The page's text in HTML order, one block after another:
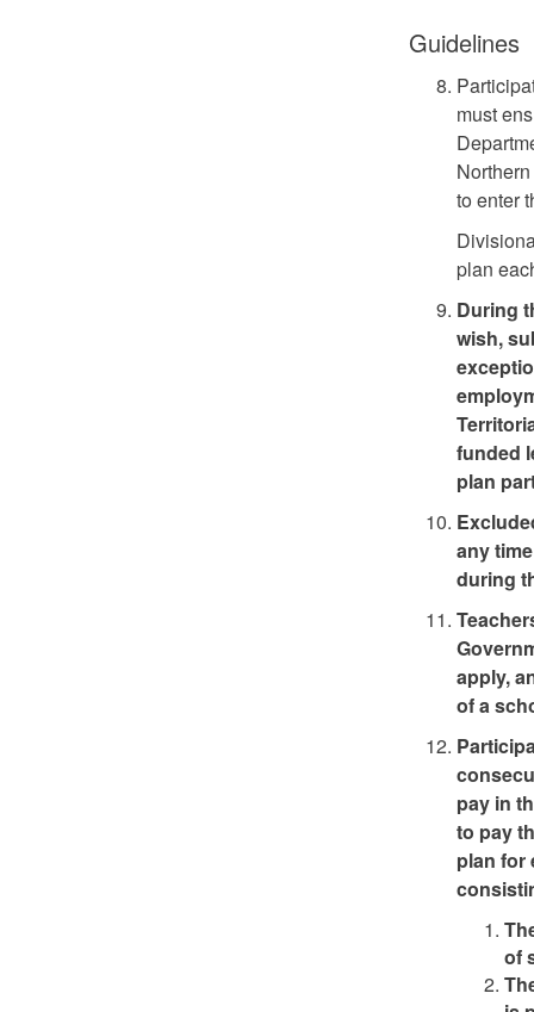
Guidelines
must
to enter
plan
During
wish,
funded
plan
any
during
apply,
of a
pay in
to pay
plan for
of